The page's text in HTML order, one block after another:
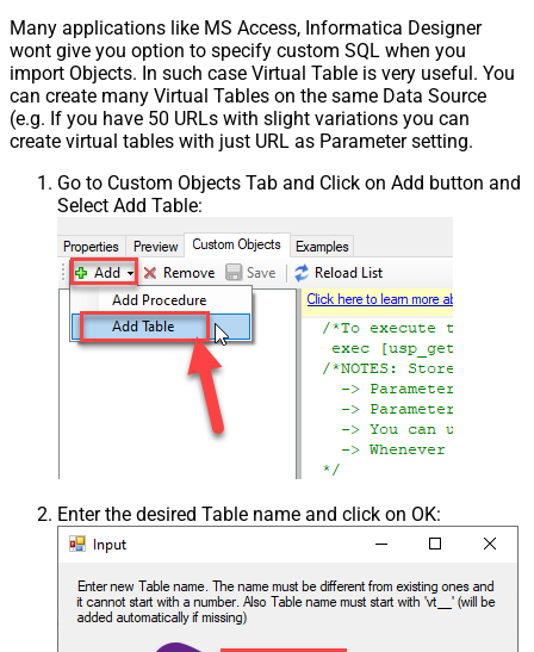
Many applications like MS Access, Informatica Designer
wont give you option to specify custom SQL when you
import Objects. In such case Virtual Table is very useful. You
can create many Virtual Tables on the same Data Source
(e.g. If you have 50 URLs with slight variations you can
create virtual tables with just URL as Parameter setting.
Go to Custom Objects Tab and Click on Add button and
Select Add Table:
Enter the desired Table name and click on OK: